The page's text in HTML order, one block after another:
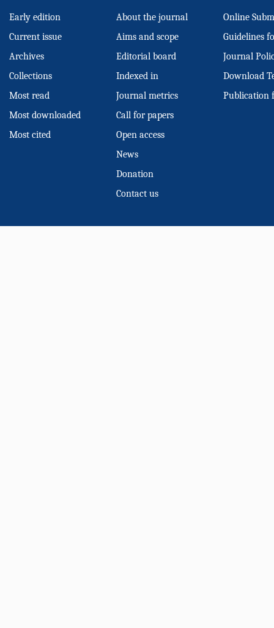
Early edition
Current issue
Archives
Collections
Most read
Most downloaded
Most cited
About the journal
Aims and scope
Editorial board
Indexed in
Journal metrics
Call for papers
Open access
News
Donation
Contact us
Online
Guidelines
Journal
Download
Publication